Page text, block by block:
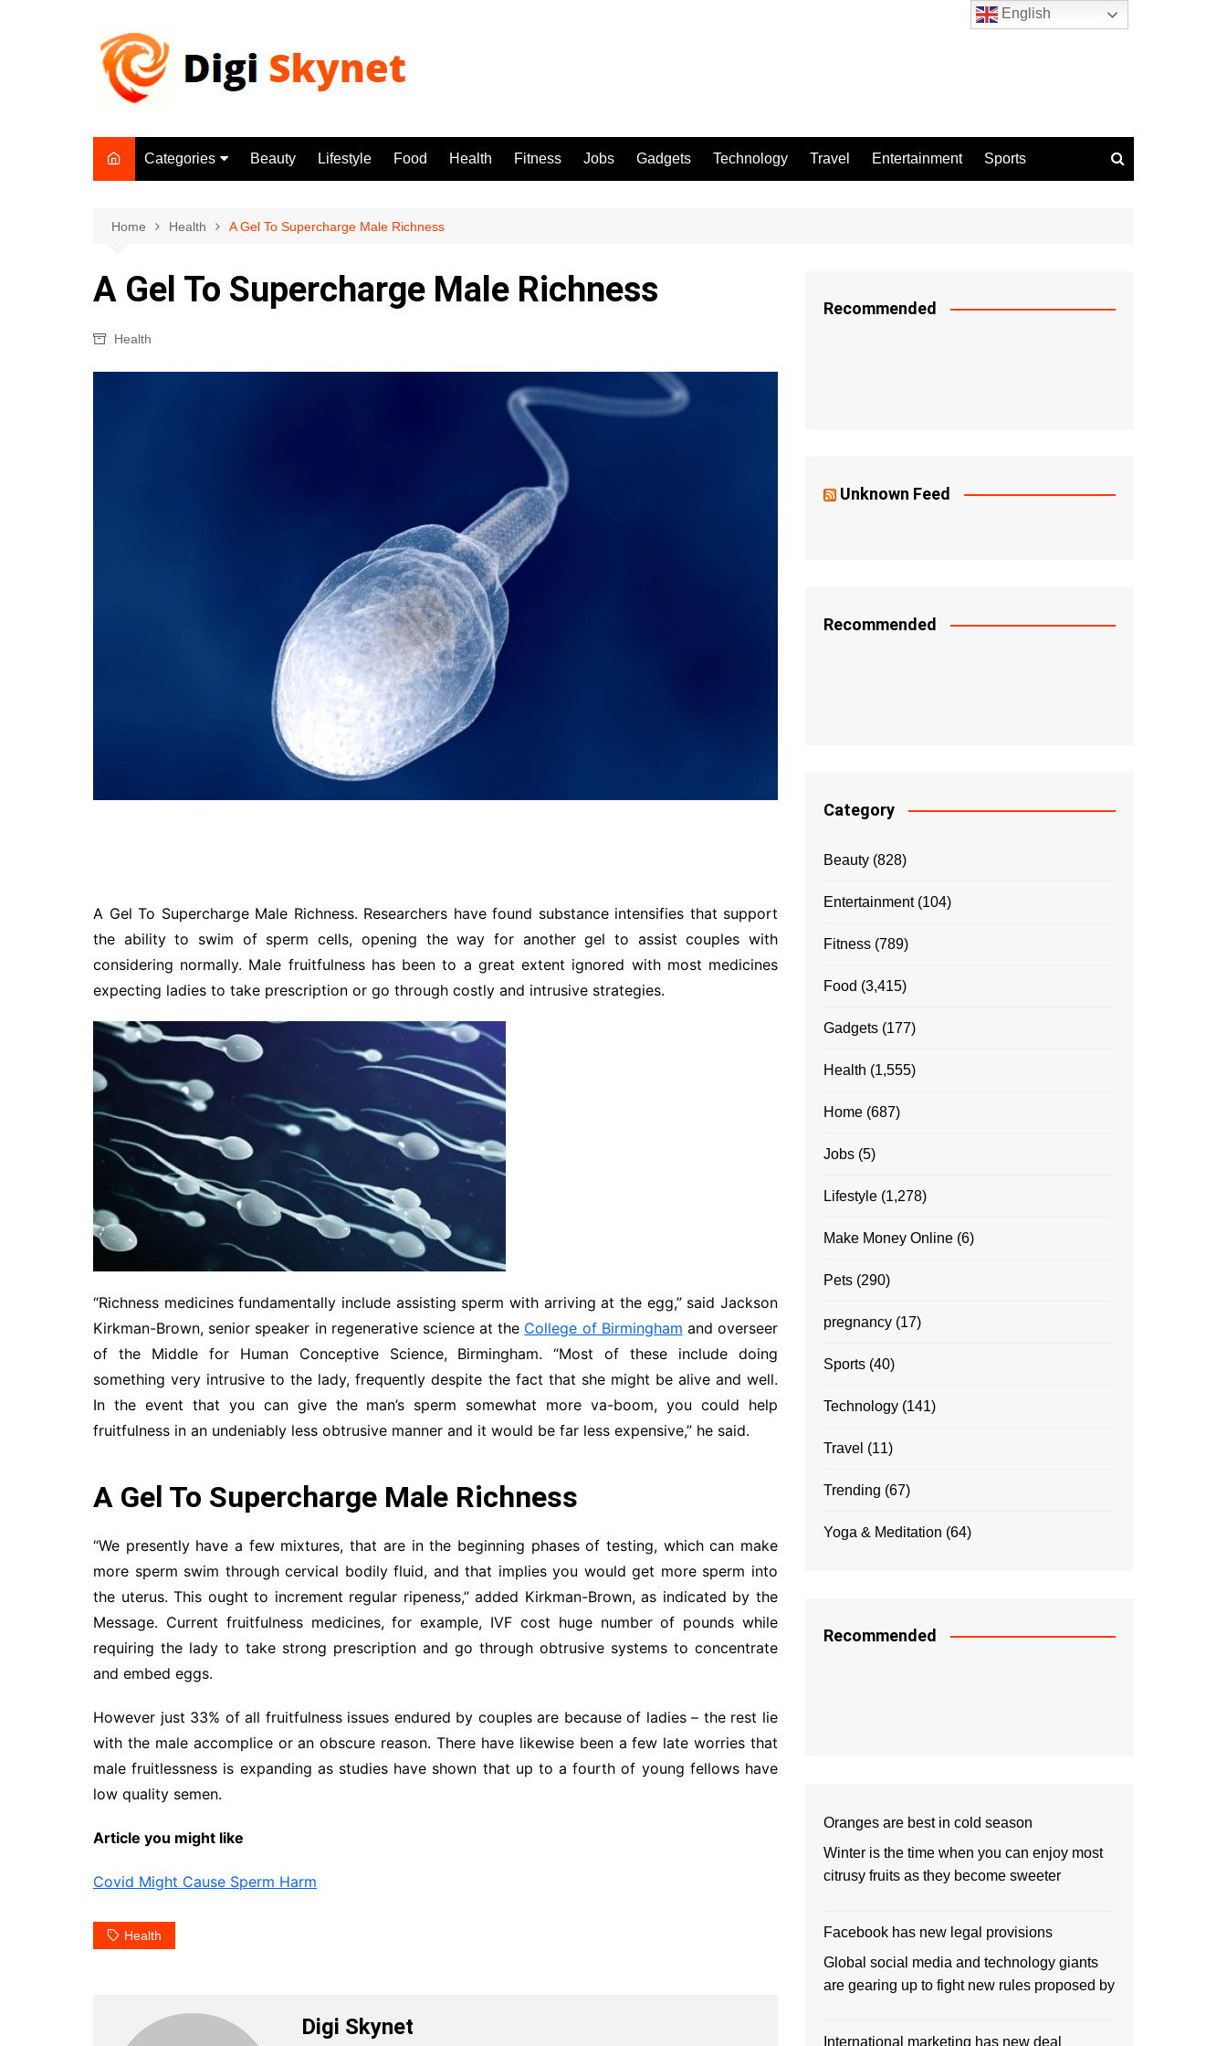
Categories
Lifestyle
Health
Yoga & Meditation
Jobs
Beauty Lifestyle Food Health Fitness Jobs Gadgets Technology Travel Entertainment Sports
Home Health A Gel To Supercharge Male Richness
A Gel To Supercharge Male Richness
Health
A Gel To Supercharge Male Richness. Researchers have found substance intensifies that support
the ability to swim of sperm cells, opening the way for another gel to assist couples with
considering normally. Male fruitfulness has been to a great extent ignored with most medicines
expecting ladies to take prescription or go through costly and intrusive strategies.
“Richness medicines fundamentally include assisting sperm with arriving at the egg,” said Jackson
Kirkman-Brown, senior speaker in regenerative science at the College of Birmingham and overseer
of the Middle for Human Conceptive Science, Birmingham. “Most of these include doing
something very intrusive to the lady, frequently despite the fact that she might be alive and well.
In the event that you can give the man’s sperm somewhat more va-boom, you could help
fruitfulness in an undeniably less obtrusive manner and it would be far less expensive,” he said.
A Gel To Supercharge Male Richness
“We presently have a few mixtures, that are in the beginning phases of testing, which can make
more sperm swim through cervical bodily fluid, and that implies you would get more sperm into
the uterus. This ought to increment regular ripeness,” added Kirkman-Brown, as indicated by the
Message. Current fruitfulness medicines, for example, IVF cost huge number of pounds while
requiring the lady to take strong prescription and go through obtrusive systems to concentrate
and embed eggs.
However just 33% of all fruitfulness issues endured by couples are because of ladies – the rest lie
with the male accomplice or an obscure reason. There have likewise been a few late worries that
male fruitlessness is expanding as studies have shown that up to a fourth of young fellows have
low quality semen.
Article you might like
Covid Might Cause Sperm Harm
Health
Digi Skynet
Recommended
Unknown Feed
Recommended
Category
Beauty (828)
Entertainment(104)
Fitness (789)
Food (3,415)
Gadgets (177)
Health (1,555)
Home (687)
Jobs (5)
Lifestyle (1,278)
Make Money Online (6)
Pets (290)
pregnancy (17)
Sports (40)
Technology (141)
Travel (11)
Trending (67)
Yoga & Meditation (64)
Recommended
Oranges are best in cold season
Winter is the time when you can enjoy most
citrusy fruits as they become sweeter
Facebook has new legal provisions
Global social media and technology giants
are gearing up to fight new rules proposed by
International marketing has new deal
English